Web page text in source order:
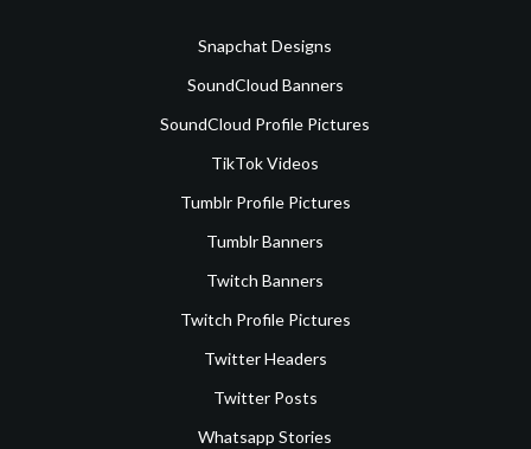
Snapchat Designs
SoundCloud Banners
SoundCloud Profile Pictures
TikTok Videos
Tumblr Profile Pictures
Tumblr Banners
Twitch Banners
Twitch Profile Pictures
Twitter Headers
Twitter Posts
Whatsapp Stories